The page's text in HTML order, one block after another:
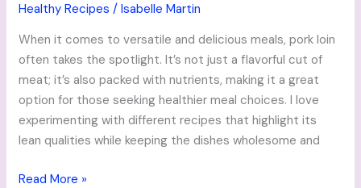
Healthy Recipes /Isabelle Martin
When it comes to versatile and delicious meals, pork loin
often takes the spotlight. It’s not just a flavorful cut of
meat; it’s also packed with nutrients, making it a great
option for those seeking healthier meal choices. I love
experimenting with different recipes that highlight its
lean qualities while keeping the dishes wholesome and
Read More »